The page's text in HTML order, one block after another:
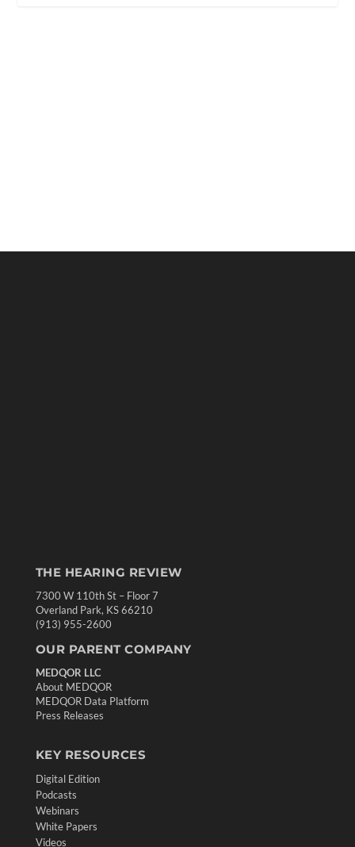
THE HEARING REVIEW
7300 W 110th St – Floor 7
Overland Park, KS 66210
(913) 955-2600
OUR PARENT COMPANY
MEDQOR LLC
About MEDQOR
MEDQOR Data Platform
Press Releases
KEY RESOURCES
Digital Edition
Podcasts
Webinars
White Papers
Videos